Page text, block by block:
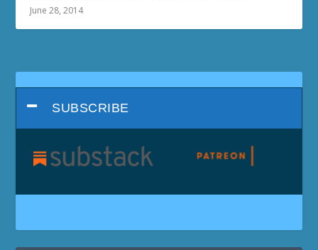
June 28, 2014
SUBSCRIBE